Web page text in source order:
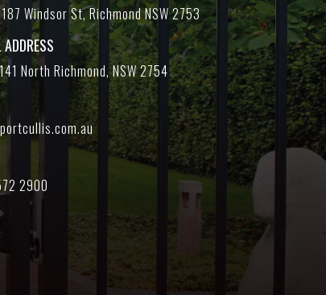
Windsor St, Richmond NSW 2753
North Richmond, NSW 2754
2900